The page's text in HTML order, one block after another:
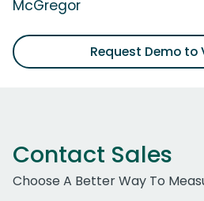
McGregor
Request Demo to
Contact Sales
Choose A Better Way To